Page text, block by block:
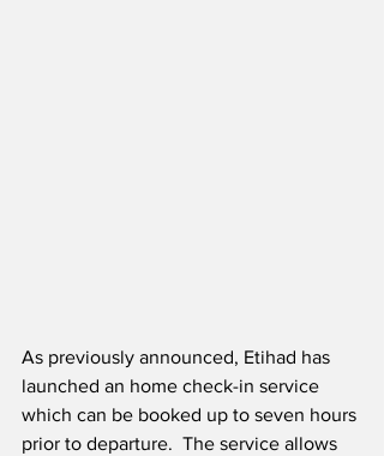
As previously announced, Etihad has
launched an home check-in service
which can be booked up to seven hours
prior to departure.  The service allows